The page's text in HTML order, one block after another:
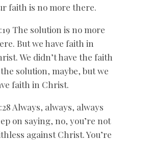
faith is no more there.
The solution is no more
But we have faith in
We didn’t have the faith
solution, maybe, but we
faith in Christ.
Always, always, always
on saying, no, you’re not
against Christ. You’re